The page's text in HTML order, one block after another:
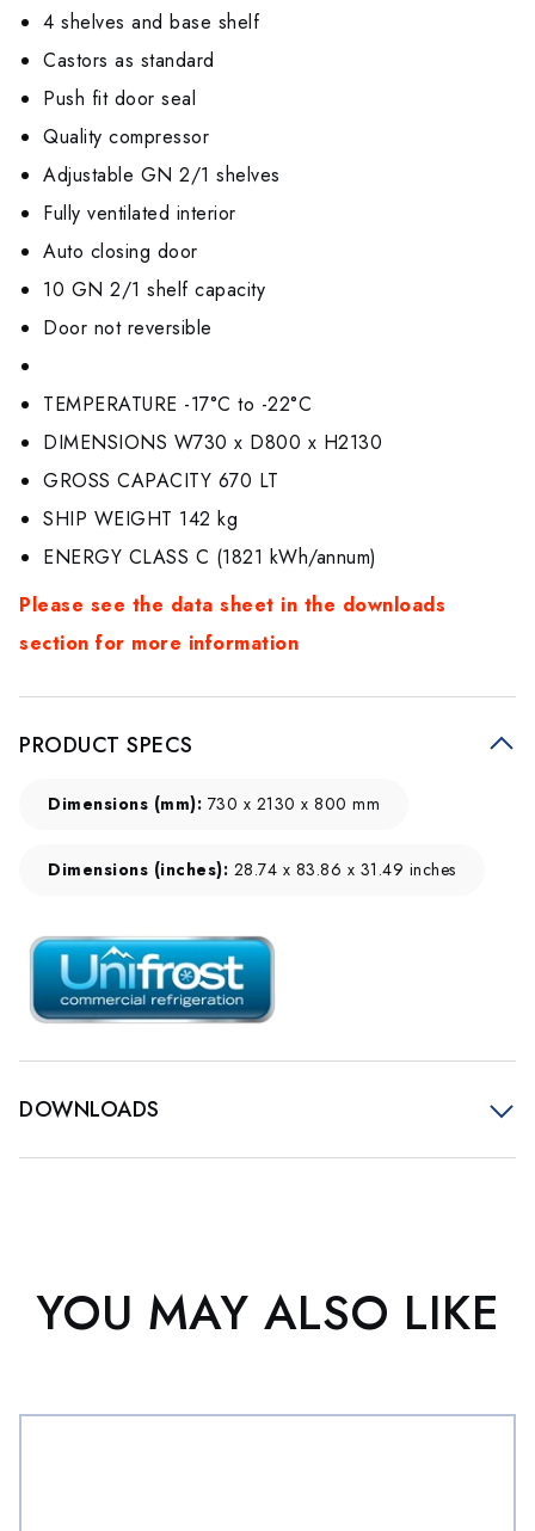
4 shelves and base shelf
Castors as standard
Push fit door seal
Quality compressor
Adjustable GN 2/1 shelves
Fully ventilated interior
Auto closing door
10 GN 2/1 shelf capacity
Door not reversible
TEMPERATURE -17°C to -22°C
DIMENSIONS W730 x D800 x H2130
GROSS CAPACITY 670 LT
SHIP WEIGHT 142 kg
ENERGY CLASS C (1821 kWh/annum)
Please see the data sheet in the downloads
section for more information
PRODUCT SPECS
Dimensions (mm): 730 x 2130 x 800 mm
Dimensions (inches): 28.74 x 83.86 x 31.49 inches
DOWNLOADS
YOU MAY ALSO LIKE